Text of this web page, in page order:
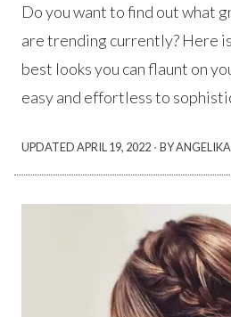
Do you want to find out what
are trending currently? Here
best looks you can flaunt on
easy and effortless to
UPDATEDAPRIL 19, 2022 ·BY